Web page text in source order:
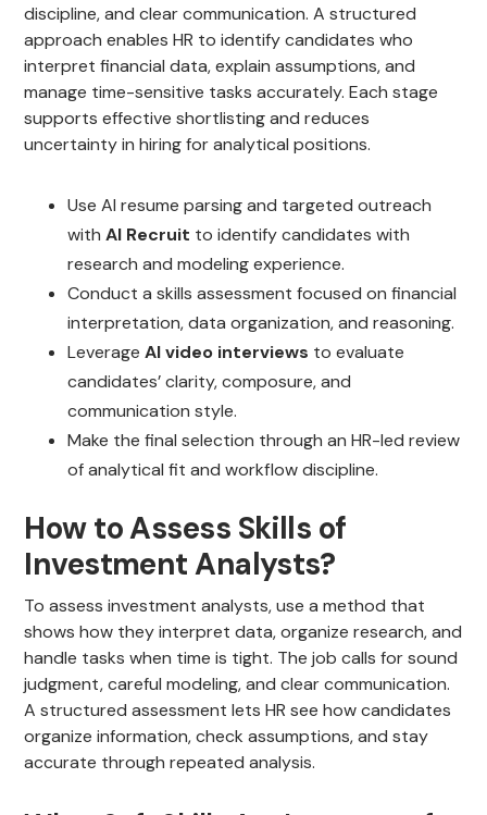
discipline, and clear communication. A structured
approach enables HR to identify candidates who
interpret financial data, explain assumptions, and
manage time-sensitive tasks accurately. Each stage
supports effective shortlisting and reduces
uncertainty in hiring for analytical positions.
Use AI resume parsing and targeted outreach
withAI Recruit to identify candidates with
research and modeling experience.
Conduct a skills assessment focused on financial
interpretation, data organization, and reasoning.
Leverage AI video interviews to evaluate
candidates’ clarity, composure, and
communication style.
Make the final selection through an HR-led review
of analytical fit and workflow discipline.
How to Assess Skills of
Investment Analysts?
To assess investment analysts, use a method that
shows how they interpret data, organize research, and
handle tasks when time is tight. The job calls for sound
judgment, careful modeling, and clear communication.
A structured assessment lets HR see how candidates
organize information, check assumptions, and stay
accurate through repeated analysis.